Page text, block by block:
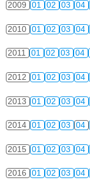
2009 01 02 03 04
2010 01 02 03 04
2011 01 02 03 04
2012 01 02 03 04
2013 01 02 03 04
2014 01 02 03 04
2015 01 02 03 04
2016 01 02 03 04